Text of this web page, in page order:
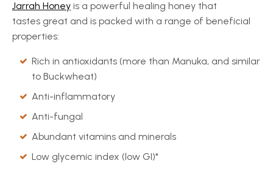
Jarrah Honey is a powerful healing honey that
tastes great and is packed with a range of beneficial
properties:
Rich in antioxidants (more than Manuka, and similar
to Buckwheat)
Anti-inflammatory
Anti-fungal
Abundant vitamins and minerals
Low glycemic index (low GI)*